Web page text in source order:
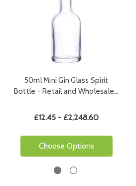
50ml Mini Gin Glass Spirit
Bottle - Retail and Wholesale…
£12.45 - £2,248.60
Choose Options